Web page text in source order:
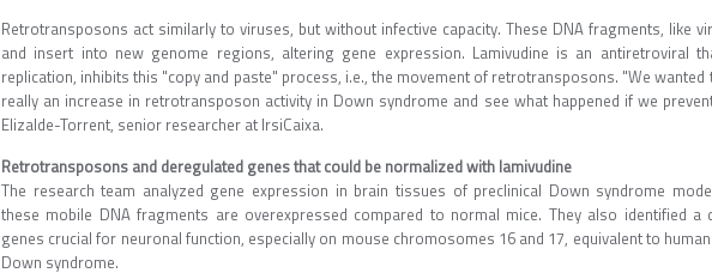
Retrotransposons act similarly to viruses, but without infective capacity. These DNA fragments, like
and insert into new genome regions, altering gene expression. Lamivudine is an antiretroviral
replication, inhibits this "copy and paste" process, i.e., the movement of retrotransposons. "We
really an increase in retrotransposon activity in Down syndrome and see what happened if we
Elizalde-Torrent, senior researcher at IrsiCaixa.
Retrotransposons and deregulated genes that could be normalized with lamivudine
The research team analyzed gene expression in brain tissues of preclinical Down syndrome
these mobile DNA fragments are overexpressed compared to normal mice. They also identified a
genes crucial for neuronal function, especially on mouse chromosomes 16 and 17, equivalent to
Down syndrome.